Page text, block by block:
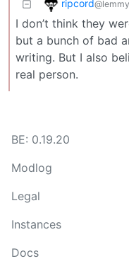
ripcord
I don’t think they
but a bunch of bad
writing. But I also
real person.
BE: 0.19.20
Modlog
Legal
Instances
Docs